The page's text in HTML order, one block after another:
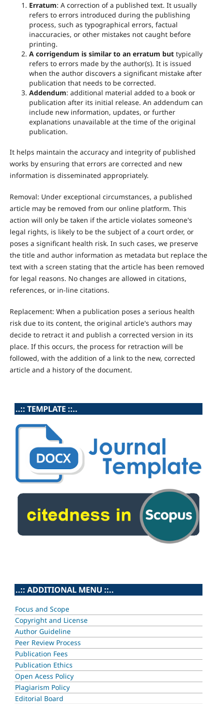
Erratum: A correction of a published text. It usually
refers to errors introduced during the publishing
process, such as typographical errors, factual
inaccuracies, or other mistakes not caught before
printing.
A corrigendum is similar to an erratum but typically
refers to errors made by the author(s). It is issued
when the author discovers a significant mistake after
publication that needs to be corrected.
Addendum: additional material added to a book or
publication after its initial release. An addendum can
include new information, updates, or further
explanations unavailable at the time of the original
publication.
It helps maintain the accuracy and integrity of published
works by ensuring that errors are corrected and new
information is disseminated appropriately.
Removal: Under exceptional circumstances, a published
article may be removed from our online platform. This
action will only be taken if the article violates someone's
legal rights, is likely to be the subject of a court order, or
poses a significant health risk. In such cases, we preserve
the title and author information as metadata but replace the
text with a screen stating that the article has been removed
for legal reasons. No changes are allowed in citations,
references, or in-line citations.
Replacement: When a publication poses a serious health
risk due to its content, the original article's authors may
decide to retract it and publish a corrected version in its
place. If this occurs, the process for retraction will be
followed, with the addition of a link to the new, corrected
article and a history of the document.
..:: TEMPLATE ::..
..:: ADDITIONAL MENU ::..
Focus and Scope
Copyright and License
Author Guideline
Peer Review Process
Publication Fees
Publication Ethics
Open Acess Policy
Plagiarism Policy
Editorial Board